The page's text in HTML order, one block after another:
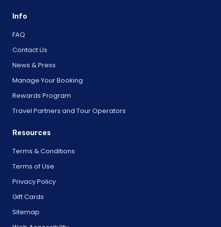
Info
FAQ
Contact Us
News & Press
Manage Your Booking
Rewards Program
Travel Partners and Tour Operators
Resources
Terms & Conditions
Terms of Use
Privacy Policy
Gift Cards
Sitemap